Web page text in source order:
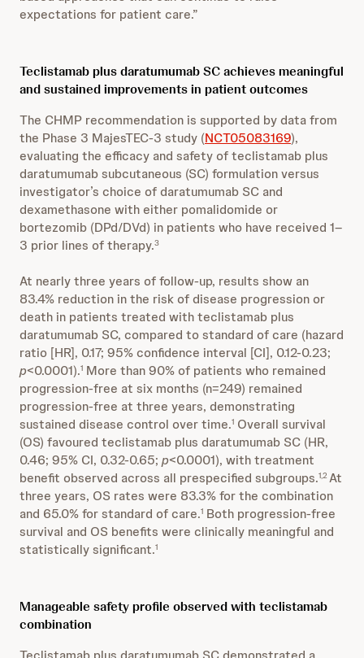
expectations for patient care.”
Teclistamab plus daratumumab SC achieves meaningful
and sustained improvements in patient outcomes
The CHMP recommendation is supported by data from
the Phase 3 MajesTEC-3 study (NCT05083169),
evaluating the efficacy and safety of teclistamab plus
daratumumab subcutaneous (SC) formulation versus
investigator’s choice of daratumumab SC and
dexamethasone with either pomalidomide or
bortezomib (DPd/DVd) in patients who have received 1–
3 prior lines of therapy.3
At nearly three years of follow-up, results show an
83.4% reduction in the risk of disease progression or
death in patients treated with teclistamab plus
daratumumab SC, compared to standard of care (hazard
ratio [HR], 0.17; 95% confidence interval [CI], 0.12-0.23;
p<0.0001).1 More than 90% of patients who remained
progression-free at six months (n=249) remained
progression-free at three years, demonstrating
sustained disease control over time.1 Overall survival
(OS) favoured teclistamab plus daratumumab SC (HR,
0.46; 95% CI, 0.32-0.65; p<0.0001), with treatment
benefit observed across all prespecified subgroups.1,2 At
three years, OS rates were 83.3% for the combination
and 65.0% for standard of care.1 Both progression-free
survival and OS benefits were clinically meaningful and
statistically significant.1
Manageable safety profile observed with teclistamab
combination